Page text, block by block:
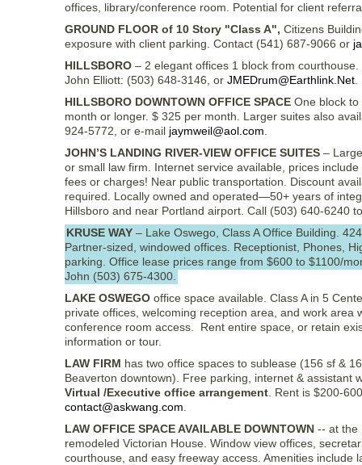
offices, library/conference room. Potential for client
GROUND FLOOR of 10 Story "Class A", Citizens
exposure with client parking. Contact (541) 687-9066 or
HILLSBORO – 2 elegant offices 1 block from
John Elliott: (503) 648-3146, or JMEDrum@Earthlink.Net
HILLSBORO DOWNTOWN OFFICE SPACE One block
month or longer. $ 325 per month. Larger suites also
924-5772, or e-mail jaymweil@aol.com
JOHN’S LANDING RIVER-VIEW OFFICE SUITES –
or small law firm. Internet service available, prices
fees or charges! Near public transportation. Discount
required. Locally owned and operated—50+ years of
Hillsboro and near Portland airport. Call (503) 640-6240
KRUSE WAY – Lake Oswego, Class A Office Building.
Partner-sized, windowed offices. Receptionist, Phones,
parking. Office lease prices range from $600 to $1100/
John (503) 675-4300.
LAKE OSWEGO office space available. Class A in 5
private offices, welcoming reception area, and work
conference room access. Rent entire space, or retain
information or tour.
LAW FIRM has two office spaces to sublease (156 sf &
Beaverton downtown). Free parking, internet & assistant
Virtual /Executive office arrangement . Rent is $200-
contact@askwang.com
LAW OFFICE SPACE AVAILABLE DOWNTOWN -- at the
remodeled Victorian House. Window view offices,
courthouse, and easy freeway access. Amenities